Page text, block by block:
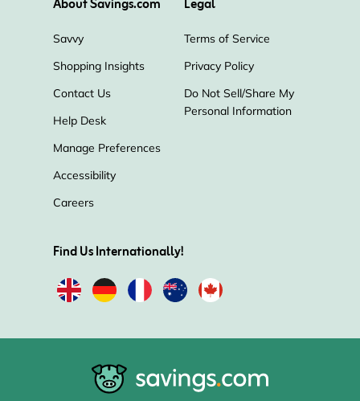
About Savings.com
Savvy
Shopping Insights
Contact Us
Help Desk
Manage Preferences
Accessibility
Careers
Legal
Terms of Service
Privacy Policy
Do Not Sell/Share My
Personal Information
Find Us Internationally!